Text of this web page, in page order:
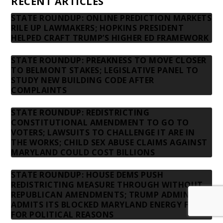
STATE ROUNDUP: ONLINE PREDICTION MARKETS
RILE UP LAWMAKERS; HOPKINS PRESIDENT
HELPED CRAFT TRUMP’S HIGHER ED FRAMEWORK
STATE ROUNDUP: PREAKNESS TO MOVE CLOSER
TO BELMONT STAKES; LEGISLATIVE PANEL TO
STUDY NEW BUILDING CODE AFTER
COMPLAINTS
STATE ROUNDUP: REDISTRICTING
CONSTITUTIONAL AMENDMENT TO GO TO
VOTERS; LAWSUITS TO CHALLENGE IT ARE IN
THE WORKS; CHILD SEX ABUSE CLAIMS AGAINST
MARYLAND COULD COST BILLIONS
STATE ROUNDUP: HOUSE DEMS PUSH
REDISTRICTING MEASURE THROUGH WITHOUT
REPUBLICAN AMENDMENTS; TRUMP ADMIN
ADMITS ITS BLOCKED MARYLAND ENERGY FUNDS
FOR POLITICAL REASONS